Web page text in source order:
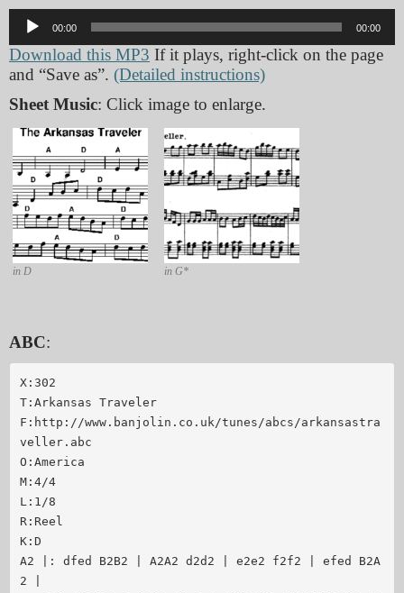
Audio
Player
00:00 00:00
Download this MP3 If it plays, right-click on the page
and “Save as”. (Detailed instructions)
Sheet Music: Click image to enlarge.
in D in G*
ABC:
X:302
T:Arkansas Traveler
F:http://www.banjolin.co.uk/tunes/abcs/arkansastra
veller.abc
O:America
M:4/4
L:1/8
R:Reel
K:D
A2 |: dfed B2B2 | A2A2 d2d2 | e2e2 f2f2 | efed B2A
2 |